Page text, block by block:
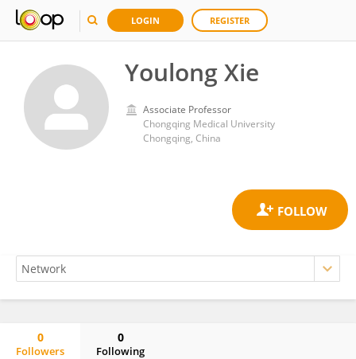
LOGIN REGISTER
Youlong Xie
Associate Professor
Chongqing Medical University
Chongqing, China
0
Followers
0
Following